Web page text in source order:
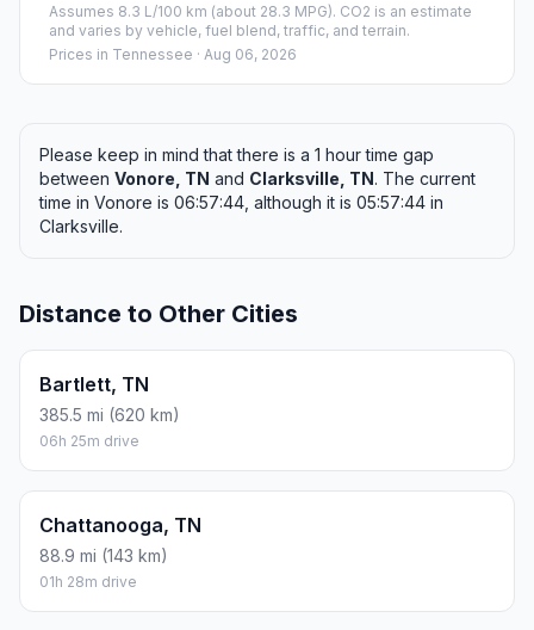
Assumes 8.3 L/100 km (about 28.3 MPG). CO2 is an estimate
and varies by vehicle, fuel blend, traffic, and terrain.
Prices in Tennessee · Aug 06, 2026
Please keep in mind that there is a 1 hour time gap
between Vonore, TN and Clarksville, TN. The current
time in Vonore is 06:57:44, although it is 05:57:44 in
Clarksville.
Distance to Other Cities
Bartlett, TN
385.5 mi (620 km)
06h 25m drive
Chattanooga, TN
88.9 mi (143 km)
01h 28m drive